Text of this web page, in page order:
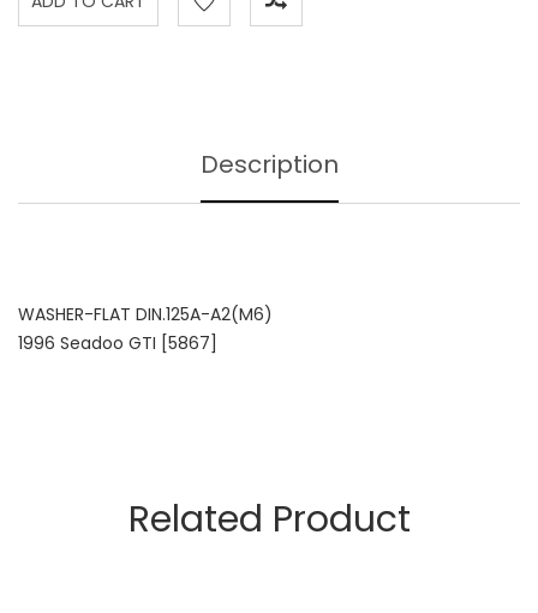
Description
WASHER-FLAT DIN.125A-A2(M6)
1996 Seadoo GTI [5867]
Related Product